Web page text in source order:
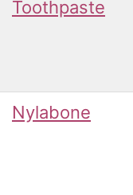
Toothpaste
Nylabone